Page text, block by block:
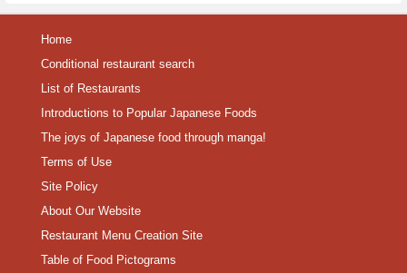
Home
Conditional restaurant search
List of Restaurants
Introductions to Popular Japanese Foods
The joys of Japanese food through manga!
Terms of Use
Site Policy
About Our Website
Restaurant Menu Creation Site
Table of Food Pictograms